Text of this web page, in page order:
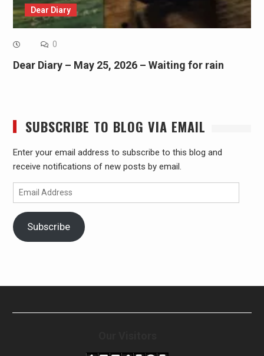
Dear Diary
0
Dear Diary – May 25, 2026 – Waiting for rain
SUBSCRIBE TO BLOG VIA EMAIL
Enter your email address to subscribe to this blog and
receive notifications of new posts by email.
Email
Address
Subscribe